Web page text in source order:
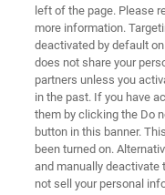
Designed for
experiments with
of the sample.
For opaque
left of the page. Please
more information.
deactivated by default
does not share your
partners unless you
in the past. If you have
them by clicking the Do
button in this banner.
been turned on.
and manually deactivate
not sell your personal